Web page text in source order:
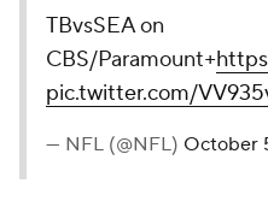
TBvsSEA on
CBS/Paramount+
pic.twitter.com/
— NFL (@NFL) October